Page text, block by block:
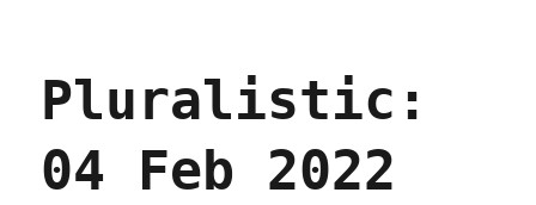
Pluralistic:
04 Feb 2022